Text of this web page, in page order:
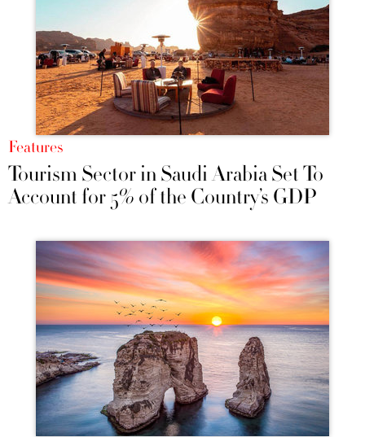
Features
Tourism Sector in Saudi Arabia Set To
Account for 5% of the Country’s GDP